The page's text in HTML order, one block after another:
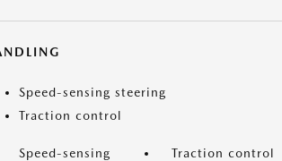
Speed-sensing steering
Traction control
Speed-sensing
Traction control